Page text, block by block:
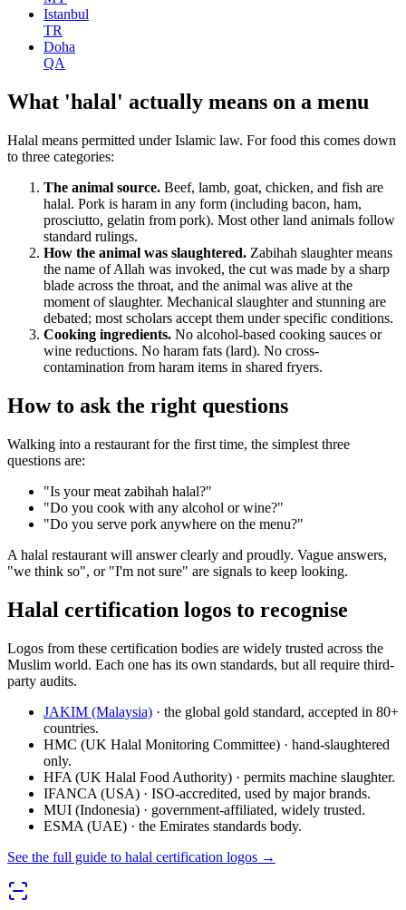
Istanbul
TR
Doha
QA
What 'halal' actually means on a menu
Halal means permitted under Islamic law. For food this comes down
to three categories:
The animal source. Beef, lamb, goat, chicken, and fish are
halal. Pork is haram in any form (including bacon, ham,
prosciutto, gelatin from pork). Most other land animals follow
standard rulings.
How the animal was slaughtered. Zabihah slaughter means
the name of Allah was invoked, the cut was made by a sharp
blade across the throat, and the animal was alive at the
moment of slaughter. Mechanical slaughter and stunning are
debated; most scholars accept them under specific conditions.
Cooking ingredients. No alcohol-based cooking sauces or
wine reductions. No haram fats (lard). No cross-
contamination from haram items in shared fryers.
How to ask the right questions
Walking into a restaurant for the first time, the simplest three
questions are:
"Is your meat zabihah halal?"
"Do you cook with any alcohol or wine?"
"Do you serve pork anywhere on the menu?"
A halal restaurant will answer clearly and proudly. Vague answers,
"we think so", or "I'm not sure" are signals to keep looking.
Halal certification logos to recognise
Logos from these certification bodies are widely trusted across the
Muslim world. Each one has its own standards, but all require third-
party audits.
JAKIM (Malaysia) · the global gold standard, accepted in 80+
countries.
HMC (UK Halal Monitoring Committee) · hand-slaughtered
only.
HFA (UK Halal Food Authority) · permits machine slaughter.
IFANCA (USA) · ISO-accredited, used by major brands.
MUI (Indonesia) · government-affiliated, widely trusted.
ESMA (UAE) · the Emirates standards body.
See the full guide to halal certification logos →